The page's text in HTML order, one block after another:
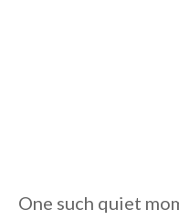
One such quiet